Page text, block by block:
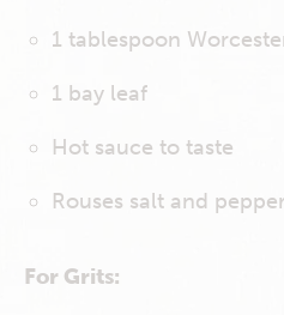
1 tablespoon
1 bay leaf
Hot sauce to taste
Rouses salt and
For Grits: